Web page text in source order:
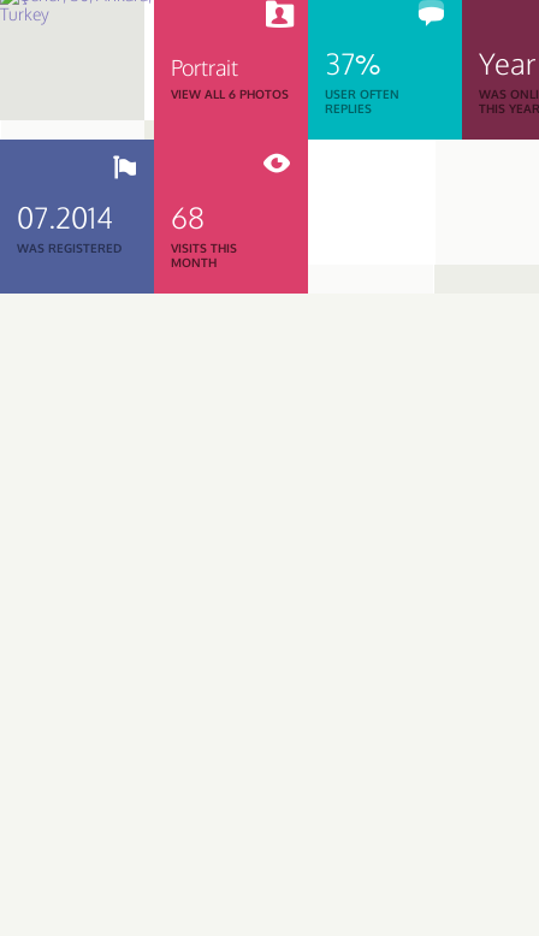
Portrait
VIEW ALL 6 PHOTOS
37%
USER OFTEN
REPLIES
Year
WAS
THIS
07.2014
WAS REGISTERED
68
VISITS THIS
MONTH